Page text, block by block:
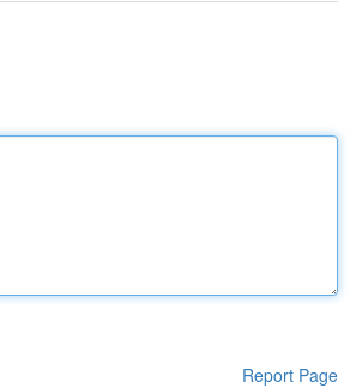
Report Page